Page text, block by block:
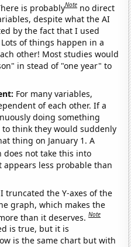
is probablyNote no direct
despite what the AI
by the fact that I used
of things happen in a
other! Most studies would
in stead of "one year" to
For many variables,
of each other. If a
doing something
to think they would suddenly
thing on January 1. A
does not take this into
less probable than
I truncated the Y-axes of the
graph, which makes the
than it deserves.Note
is true, but it is
is the same chart but with